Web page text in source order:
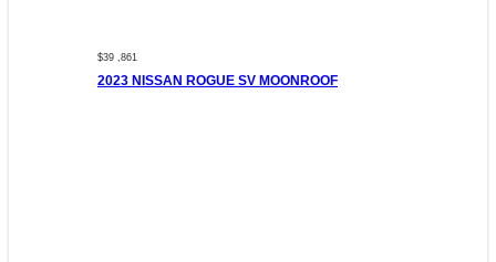
$39 ,861
2023 NISSAN ROGUE SV MOONROOF